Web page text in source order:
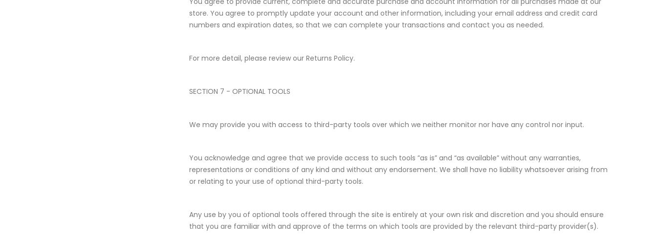
store. You agree to promptly update your account and other information, including your email address and credit card
numbers and expiration dates, so that we can complete your transactions and contact you as needed.
For more detail, please review our Returns Policy.
SECTION 7 - OPTIONAL TOOLS
We may provide you with access to third-party tools over which we neither monitor nor have any control nor input.
You acknowledge and agree that we provide access to such tools ”as is” and “as available” without any warranties,
representations or conditions of any kind and without any endorsement. We shall have no liability whatsoever arising from
or relating to your use of optional third-party tools.
Any use by you of optional tools offered through the site is entirely at your own risk and discretion and you should ensure
that you are familiar with and approve of the terms on which tools are provided by the relevant third-party provider(s).